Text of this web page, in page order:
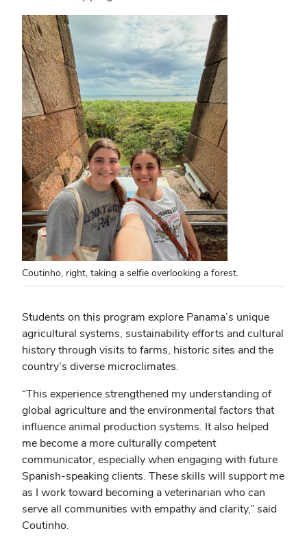
Coutinho, right, taking a selfie overlooking a forest.
Students on this program explore Panama’s unique
agricultural systems, sustainability efforts and cultural
history through visits to farms, historic sites and the
country’s diverse microclimates.
“This experience strengthened my understanding of
global agriculture and the environmental factors that
influence animal production systems. It also helped
me become a more culturally competent
communicator, especially when engaging with future
Spanish-speaking clients. These skills will support me
as I work toward becoming a veterinarian who can
serve all communities with empathy and clarity,” said
Coutinho.